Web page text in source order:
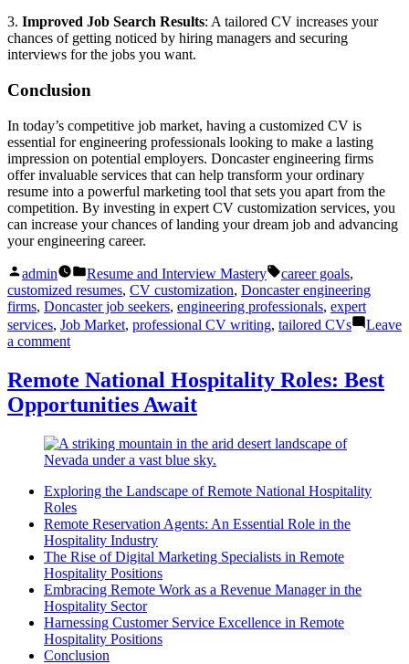
3. Improved Job Search Results: A tailored CV increases your
chances of getting noticed by hiring managers and securing
interviews for the jobs you want.
Conclusion
In today’s competitive job market, having a customized CV is
essential for engineering professionals looking to make a lasting
impression on potential employers. Doncaster engineering firms
offer invaluable services that can help transform your ordinary
resume into a powerful marketing tool that sets you apart from the
competition. By investing in expert CV customization services, you
can increase your chances of landing your dream job and advancing
your engineering career.
Posted
by
admin
Posted
in
Resume and Interview Mastery Tags:
career goals,
customized resumes, CV customization, Doncaster engineering
firms, Doncaster job seekers, engineering professionals, expert
services, Job Market, professional CV writing, tailored CVs
Leave
a commenton
Engineering
Firms:
Transform
with
Expert
Customization
Remote National Hospitality Roles: Best
Opportunities Await
Exploring the Landscape of Remote National Hospitality
Roles
Remote Reservation Agents: An Essential Role in the
Hospitality Industry
The Rise of Digital Marketing Specialists in Remote
Hospitality Positions
Embracing Remote Work as a Revenue Manager in the
Hospitality Sector
Harnessing Customer Service Excellence in Remote
Hospitality Positions
Conclusion